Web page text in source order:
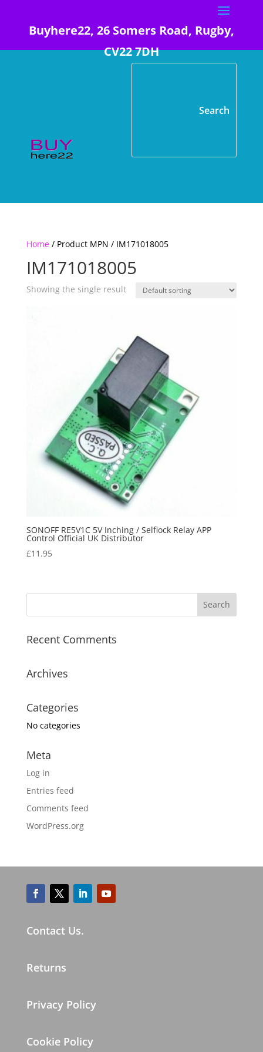
Buyhere22, 26 Somers Road, Rugby,
CV22 7DH
Home/ Product MPN / IM171018005
IM171018005
Showing the single result
SONOFF RE5V1C 5V Inching / Selflock Relay APP
Control Official UK Distributor
£11.95
Recent Comments
Archives
Categories
No categories
Meta
Log in
Entries feed
Comments feed
WordPress.org
Contact Us.
Returns
Privacy Policy
Cookie Policy